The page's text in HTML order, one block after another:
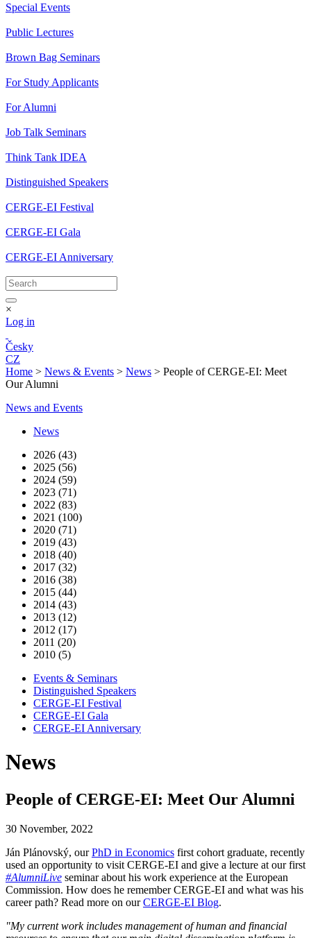
Special Events
Public Lectures
Brown Bag Seminars
For Study Applicants
For Alumni
Job Talk Seminars
Think Tank IDEA
Distinguished Speakers
CERGE-EI Festival
CERGE-EI Gala
CERGE-EI Anniversary
×
Log in
Česky
CZ
Home > News & Events > News > People of CERGE-EI: Meet
Our Alumni
News and Events
News
2026 (43)
2025 (56)
2024 (59)
2023 (71)
2022 (83)
2021 (100)
2020 (71)
2019 (43)
2018 (40)
2017 (32)
2016 (38)
2015 (44)
2014 (43)
2013 (12)
2012 (17)
2011 (20)
2010 (5)
Events & Seminars
Distinguished Speakers
CERGE-EI Festival
CERGE-EI Gala
CERGE-EI Anniversary
News
People of CERGE-EI: Meet Our Alumni
30 November, 2022
Ján Plánovský, ourPhD in Economics first cohort graduate, recently
used an opportunity to visit CERGE-EI and give a lecture at our first
#AlumniLive seminar about his work experience at the European
Commission. How does he remember CERGE-EI and what was his
career path? Read more on ourCERGE-EI Blog.
"My current work includes management of human and financial